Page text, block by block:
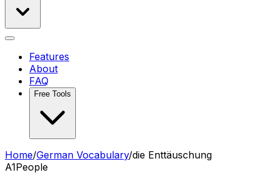
Features
About
FAQ
Free Tools
Home/German Vocabulary/die Enttäuschung
A1People